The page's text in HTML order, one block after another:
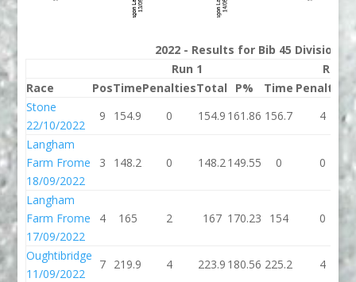
2022 - Results for Bib 45 Division 3
Run 1
Run 2
Race
PosTimePenaltiesTotal P% Time Penalties
Stone
22/10/2022
9 154.9 0 154.9 161.86 156.7 4
Langham
Farm Frome
18/09/2022
3 148.2 0 148.2 149.55 0 0
Langham
Farm Frome
17/09/2022
4 165 2 167 170.23 154 0
Oughtibridge
11/09/2022
7 219.9 4 223.9 180.56 225.2 4